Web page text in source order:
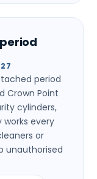
period
Crown Point
cylinders,
every
or
unauthorised